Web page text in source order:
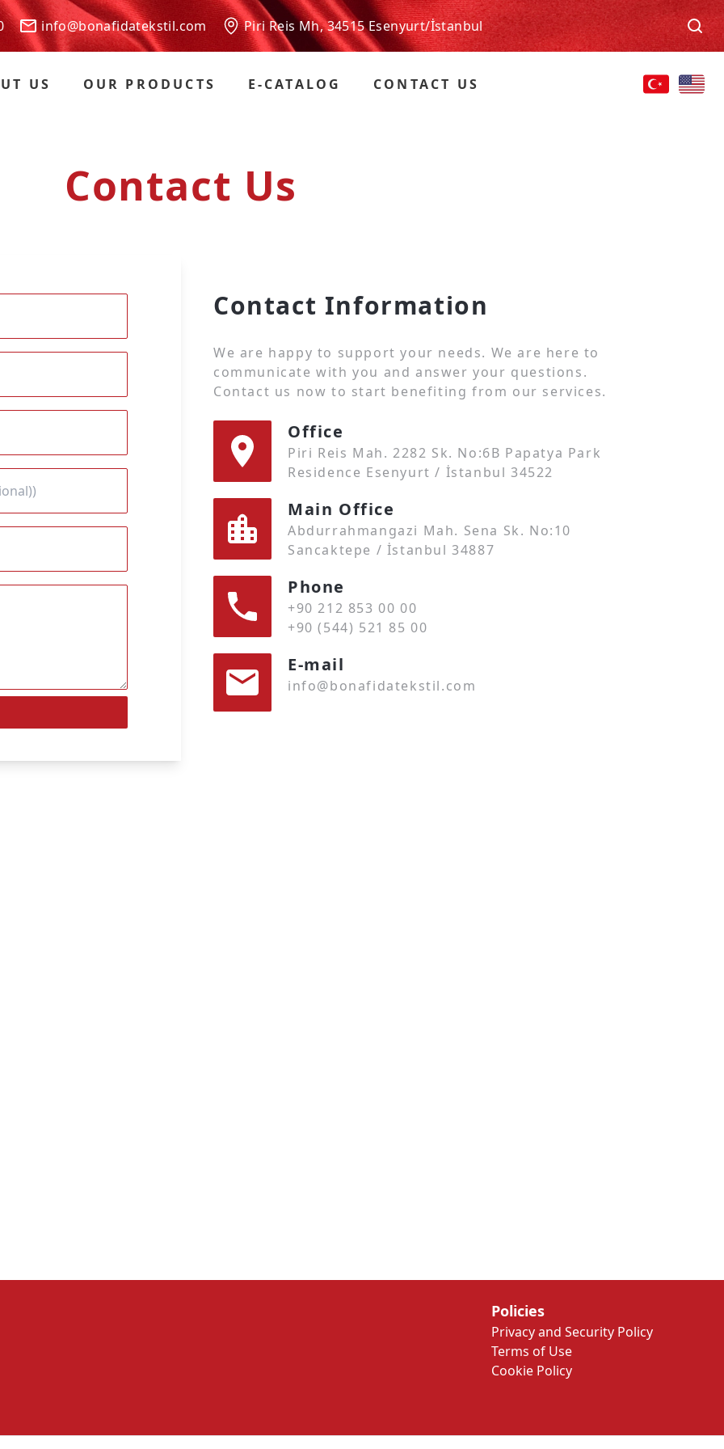
info@bonafidatekstil.com Piri Reis Mh, 34515 Esenyurt/İstanbul
US OUR PRODUCTS E-CATALOG CONTACT US
Contact Us
Contact Information
We are happy to support your needs. We are here to
communicate with you and answer your questions.
Contact us now to start benefiting from our services.
Office
Piri Reis Mah. 2282 Sk. No:6B Papatya Park
Residence Esenyurt / İstanbul 34522
Main Office
Abdurrahmangazi Mah. Sena Sk. No:10
Sancaktepe / İstanbul 34887
Phone
+90 212 853 00 00
+90 (544) 521 85 00
E-mail
info@bonafidatekstil.com
Policies
Privacy and Security Policy
Terms of Use
Cookie Policy